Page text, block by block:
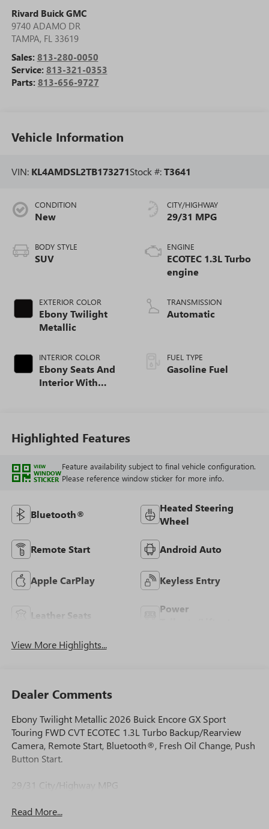
Rivard Buick GMC
9740 ADAMO DR
TAMPA, FL 33619
Sales: 813-280-0050
Service: 813-321-0353
Parts: 813-656-9727
Vehicle Information
VIN: KL4AMDSL2TB173271Stock #:T3641
CONDITION
New
BODY STYLE
SUV
EXTERIOR COLOR
Ebony Twilight
Metallic
INTERIOR COLOR
Ebony Seats And
Interior With
Trim
CITY/HIGHWAY
29/31 MPG
ENGINE
ECOTEC 1.3L Turbo
engine
TRANSMISSION
Automatic
FUEL TYPE
Gasoline Fuel
Highlighted Features
VIEW
WINDOW
STICKER
Feature availability subject to final vehicle configuration.
Please reference window sticker for more info.
Bluetooth®
Heated Steering
Wheel
Remote Start Android Auto
Apple CarPlay Keyless Entry
Leather Seats
Power
View More Highlights...
Dealer Comments
Ebony Twilight Metallic 2026 Buick Encore GX Sport
Touring FWD CVT ECOTEC 1.3L Turbo Backup/Rearview
Camera, Remote Start, Bluetooth®, Fresh Oil Change, Push
Button Start.
29/31 City/Highway MPG
Read More...